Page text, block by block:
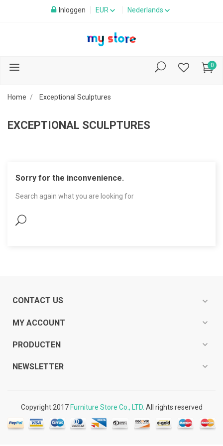
Inloggen EUR Nederlands
0
Home Exceptional Sculptures
EXCEPTIONAL SCULPTURES
Sorry for the inconvenience.
Search again what you are looking for
CONTACT US expand_more
MY ACCOUNT expand_more
PRODUCTEN expand_more
NEWSLETTER expand_more
Copyright 2017 Furniture Store Co., LTD. All rights reserved